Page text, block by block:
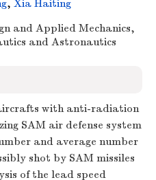
, Xia Haiting
and Applied Mechanics,
and Astronautics
with anti-radiation
SAM air defense system
and average number
shot by SAM missiles
of the lead speed